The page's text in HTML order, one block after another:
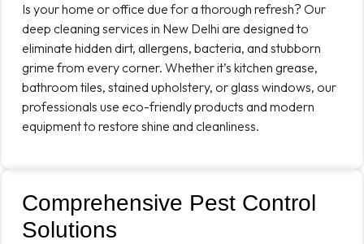
Is your home or office due for a thorough refresh? Our
deep cleaning services in New Delhi are designed to
eliminate hidden dirt, allergens, bacteria, and stubborn
grime from every corner. Whether it’s kitchen grease,
bathroom tiles, stained upholstery, or glass windows, our
professionals use eco-friendly products and modern
equipment to restore shine and cleanliness.
Comprehensive Pest Control
Solutions